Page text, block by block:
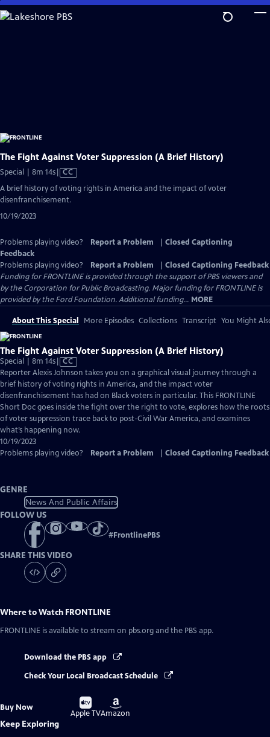
Skip
to
The Fight Against Voter Suppression (A Brief History)
Special | 8m 14sVideo
has
CC
A brief history of voting rights in America and the impact of voter
disenfranchisement.
10/19/2023
Problems playing video? Report a Problem
Closed Captioning
Feedback
Problems playing video?
Report a Problem
Closed Captioning Feedback
Funding for FRONTLINE is provided through the support of PBS viewers and
by the Corporation for Public Broadcasting. Major funding for FRONTLINE is
provided by the Ford Foundation. Additional funding... MORE
About This Special More Episodes Collections Transcript You Might
The Fight Against Voter Suppression (A Brief History)
Special | 8m 14sVideo
has
Closed
Captions
CC
Reporter Alexis Johnson takes you on a graphical visual journey through a
brief history of voting rights in America, and the impact voter
disenfranchisement has had on Black voters in particular. This FRONTLINE
Short Doc goes inside the fight over the right to vote, explores how the roots
of voter suppression trace back to post-Civil War America, and examines
what’s happening now.
10/19/2023
Problems playing video?
Report a Problem Closed Captioning Feedback
GENRE
News And Public Affairs
FOLLOW US
#FrontlinePBS
SHARE THIS VIDEO
Where to Watch FRONTLINE
FRONTLINE is available to stream on pbs.org and the PBS app.
Download the PBS app
Check Your Local Broadcast Schedule
Buy Now
Buy
on
Apple TV
Buy
on
Amazon
Keep Exploring